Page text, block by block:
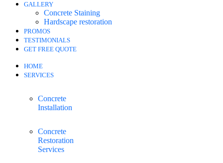
GALLERY
Concrete Staining
Hardscape restoration
PROMOS
TESTIMONIALS
GET FREE QUOTE
HOME
SERVICES
Concrete
Installation
Concrete
Restoration
Services